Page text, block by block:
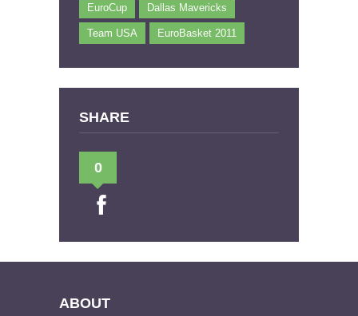
EuroCup Dallas Mavericks
Team USA EuroBasket 2011
SHARE
0
ABOUT